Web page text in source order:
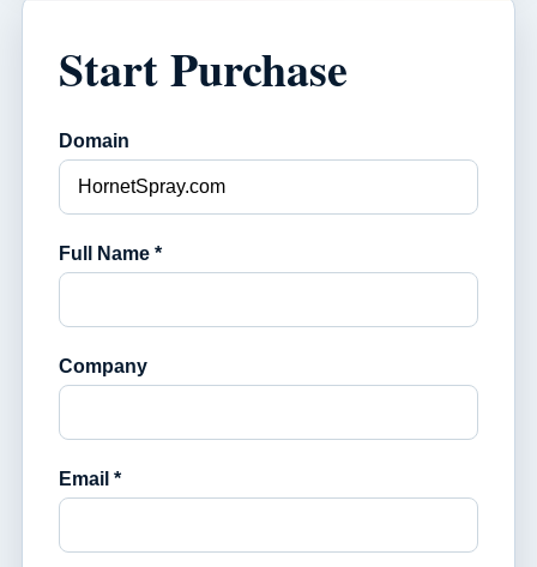
Start Purchase
Domain
Full Name *
Company
Email *